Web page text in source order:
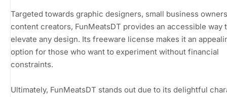
Targeted towards graphic designers, small business
content creators, FunMeatsDT provides an accessible way
elevate any design. Its freeware license makes it an
option for those who want to experiment without financial
constraints.
Ultimately, FunMeatsDT stands out due to its delightful